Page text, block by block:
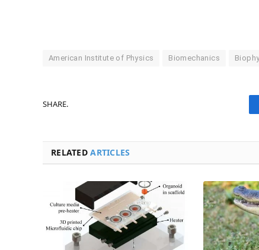
American Institute of Physics Biomechanics
SHARE.
RELATEDARTICLES